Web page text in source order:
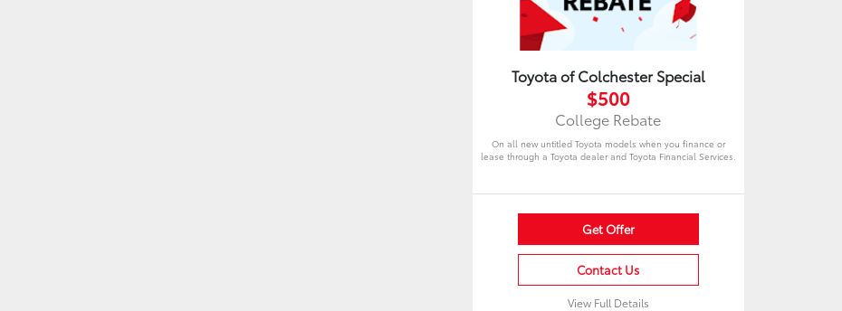
Toyota of Colchester Special
$500
College Rebate
On all new untitled Toyota models when you finance or
lease through a Toyota dealer and Toyota Financial Services.
Get Offer
Contact Us
View Full Details